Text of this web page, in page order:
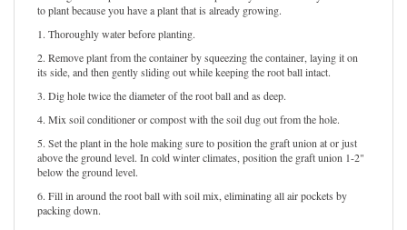
to plant because you have a plant that is already growing.
1. Thoroughly water before planting.
2. Remove plant from the container by squeezing the container, laying it on
its side, and then gently sliding out while keeping the root ball intact.
3. Dig hole twice the diameter of the root ball and as deep.
4. Mix soil conditioner or compost with the soil dug out from the hole.
5. Set the plant in the hole making sure to position the graft union at or just
above the ground level. In cold winter climates, position the graft union 1-2"
below the ground level.
6. Fill in around the root ball with soil mix, eliminating all air pockets by
packing down.